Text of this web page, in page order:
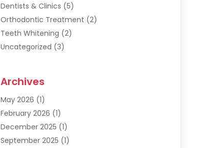
Dentists & Clinics (5)
Orthodontic Treatment (2)
Teeth Whitening (2)
Uncategorized (3)
Archives
May 2026 (1)
February 2026 (1)
December 2025 (1)
September 2025 (1)